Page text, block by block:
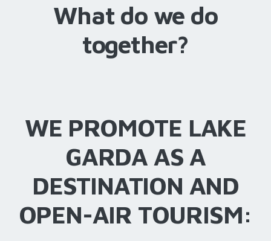
What do we do
together?
WE PROMOTE LAKE
GARDA AS A
DESTINATION AND
OPEN-AIR TOURISM: